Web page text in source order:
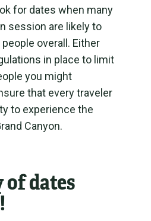
for dates when many
session are likely to
overall. Either
in place to limit
you might
that every traveler
to experience the
Canyon.
of dates